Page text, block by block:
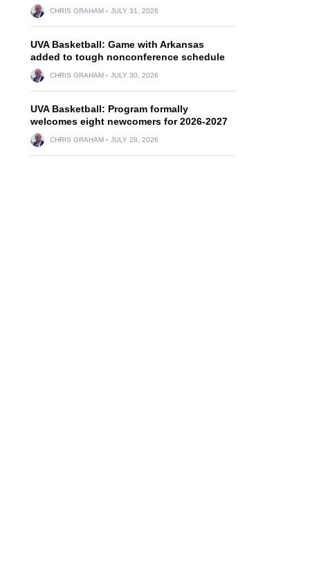
CHRIS GRAHAM JULY 31, 2026
UVA Basketball: Game with Arkansas
added to tough nonconference schedule
CHRIS GRAHAM JULY 30, 2026
UVA Basketball: Program formally
welcomes eight newcomers for 2026-2027
CHRIS GRAHAM JULY 28, 2026